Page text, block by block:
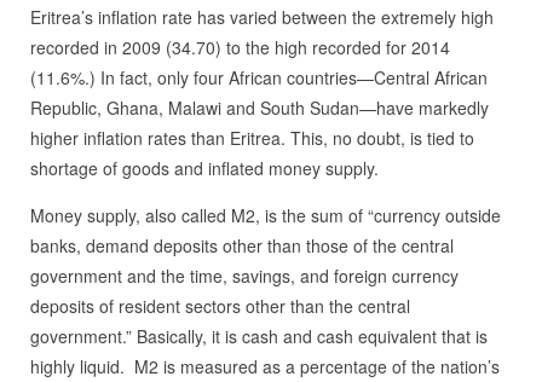
Eritrea’s inflation rate has varied between the extremely high
recorded in 2009 (34.70) to the high recorded for 2014
(11.6%.) In fact, only four African countries—Central African
Republic, Ghana, Malawi and South Sudan—have markedly
higher inflation rates than Eritrea. This, no doubt, is tied to
shortage of goods and inflated money supply.
Money supply, also called M2, is the sum of “currency outside
banks, demand deposits other than those of the central
government and the time, savings, and foreign currency
deposits of resident sectors other than the central
government.” Basically, it is cash and cash equivalent that is
highly liquid. M2 is measured as a percentage of the nation’s